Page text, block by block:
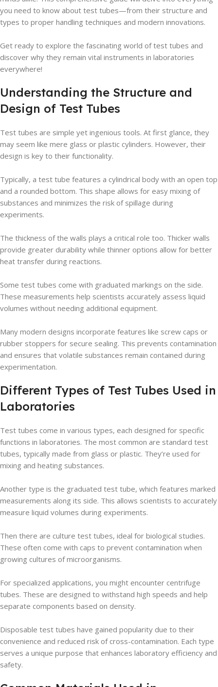
you need to know about test tubes—from their structure and
types to proper handling techniques and modern innovations.
Get ready to explore the fascinating world of test tubes and
discover why they remain vital instruments in laboratories
everywhere!
Understanding the Structure and
Design of Test Tubes
Test tubes are simple yet ingenious tools. At first glance, they
may seem like mere glass or plastic cylinders. However, their
design is key to their functionality.
Typically, a test tube features a cylindrical body with an open top
and a rounded bottom. This shape allows for easy mixing of
substances and minimizes the risk of spillage during
experiments.
The thickness of the walls plays a critical role too. Thicker walls
provide greater durability while thinner options allow for better
heat transfer during reactions.
Some test tubes come with graduated markings on the side.
These measurements help scientists accurately assess liquid
volumes without needing additional equipment.
Many modern designs incorporate features like screw caps or
rubber stoppers for secure sealing. This prevents contamination
and ensures that volatile substances remain contained during
experimentation.
Different Types of Test Tubes Used in
Laboratories
Test tubes come in various types, each designed for specific
functions in laboratories. The most common are standard test
tubes, typically made from glass or plastic. They’re used for
mixing and heating substances.
Another type is the graduated test tube, which features marked
measurements along its side. This allows scientists to accurately
measure liquid volumes during experiments.
Then there are culture test tubes, ideal for biological studies.
These often come with caps to prevent contamination when
growing cultures of microorganisms.
For specialized applications, you might encounter centrifuge
tubes. These are designed to withstand high speeds and help
separate components based on density.
Disposable test tubes have gained popularity due to their
convenience and reduced risk of cross-contamination. Each type
serves a unique purpose that enhances laboratory efficiency and
safety.